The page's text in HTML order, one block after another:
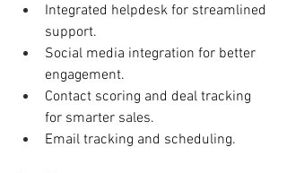
Integrated helpdesk for streamlined
support.
Social media integration for better
engagement.
Contact scoring and deal tracking
for smarter sales.
Email tracking and scheduling.